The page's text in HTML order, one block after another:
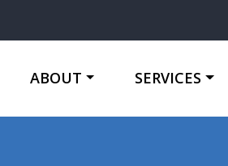
ABOUT SERVICES